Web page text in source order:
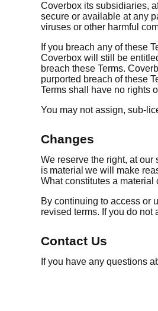
Coverbox its subsidiaries,
secure or available at any
viruses or other harmful
If you breach any of these
Coverbox will still be
breach these Terms.
purported breach of these
Terms shall have no rights
You may not assign, sub-
Changes
We reserve the right, at our
is material we will make
What constitutes a
By continuing to access or
revised terms. If you do not
Contact Us
If you have any questions